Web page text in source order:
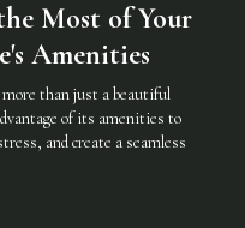
Most of Your
Amenities
than just a beautiful
of its amenities to
and create a seamless